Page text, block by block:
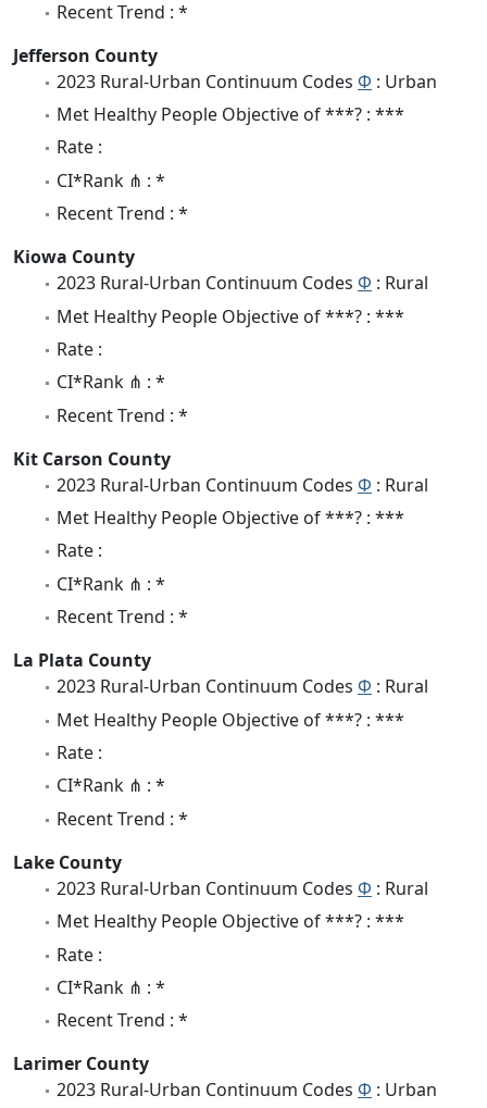
Recent Trend : *
Jefferson County
2023 Rural-Urban Continuum Codes Φ : Urban
Met Healthy People Objective of ***? : ***
Rate :
CI*Rank ⋔ : *
Recent Trend : *
Kiowa County
2023 Rural-Urban Continuum Codes Φ : Rural
Met Healthy People Objective of ***? : ***
Rate :
CI*Rank ⋔ : *
Recent Trend : *
Kit Carson County
2023 Rural-Urban Continuum Codes Φ : Rural
Met Healthy People Objective of ***? : ***
Rate :
CI*Rank ⋔ : *
Recent Trend : *
La Plata County
2023 Rural-Urban Continuum Codes Φ : Rural
Met Healthy People Objective of ***? : ***
Rate :
CI*Rank ⋔ : *
Recent Trend : *
Lake County
2023 Rural-Urban Continuum Codes Φ : Rural
Met Healthy People Objective of ***? : ***
Rate :
CI*Rank ⋔ : *
Recent Trend : *
Larimer County
2023 Rural-Urban Continuum Codes Φ : Urban